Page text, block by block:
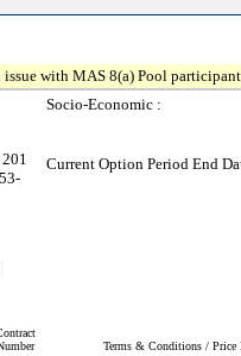
with MAS 8(a) Pool
Socio-Economic :
Current Option Period End
Terms & Conditions / Price